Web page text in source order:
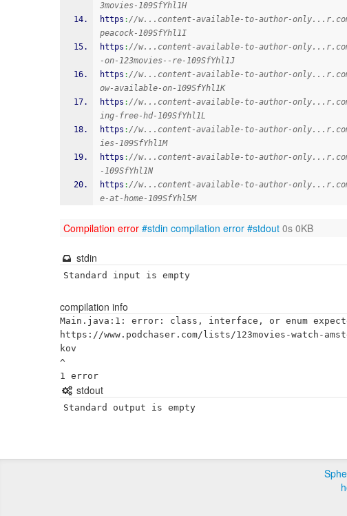
3movies-109SfYhl1H
https ://w...content-available-to-author-
peacock-109SfYhl1I
https ://w...content-available-to-author-
-on-123movies--re-109SfYhl1J
https ://w...content-available-to-author-
ow-available-on-109SfYhl1K
https ://w...content-available-to-author-
ing-free-hd-109SfYhl1L
https ://w...content-available-to-author-
ies-109SfYhl1M
https ://w...content-available-to-author-
-109SfYhl1N
https ://w...content-available-to-author-
e-at-home-109SfYhl5M
Compilation error #stdin compilation error #stdout 0s 0KB
stdin
Standard input is empty
compilation info
Main.java:1: error: class, interface, or enum
https://www.podchaser.com/lists/123movies-watch-
kov
^
stdout
Standard output is empty